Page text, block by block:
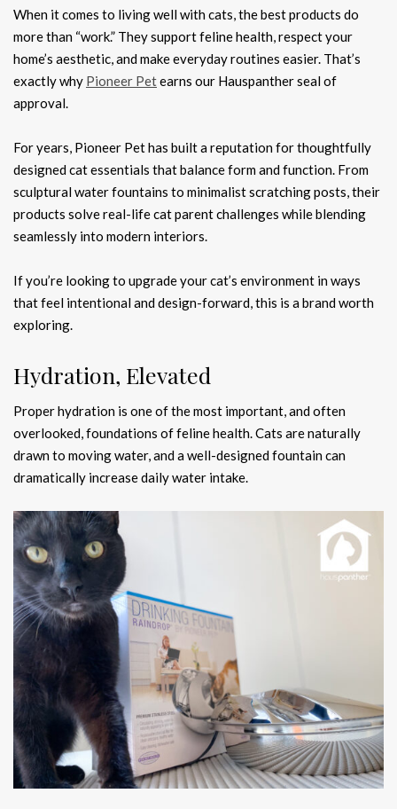
When it comes to living well with cats, the best products do
more than “work.” They support feline health, respect your
home’s aesthetic, and make everyday routines easier. That’s
exactly why Pioneer Petearns our Hauspanther seal of
approval.
For years, Pioneer Pet has built a reputation for thoughtfully
designed cat essentials that balance form and function. From
sculptural water fountains to minimalist scratching posts, their
products solve real-life cat parent challenges while blending
seamlessly into modern interiors.
If you’re looking to upgrade your cat’s environment in ways
that feel intentional and design-forward, this is a brand worth
exploring.
Hydration, Elevated
Proper hydration is one of the most important, and often
overlooked, foundations of feline health. Cats are naturally
drawn to moving water, and a well-designed fountain can
dramatically increase daily water intake.